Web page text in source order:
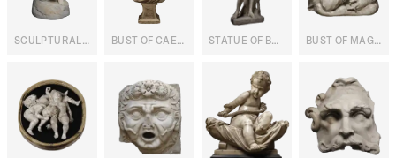
SCULPTURAL GROUP WHIT PROMETHEUS BUST OF CAESAR MAXIMUS STATUE OF BACCHUS BUST OF MAGISTRATE